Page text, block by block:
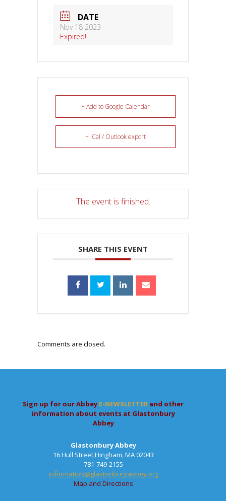
DATE
Nov 18 2023
Expired!
+ Add to Google Calendar
+ iCal / Outlook export
The event is finished.
SHARE THIS EVENT
Comments are closed.
Sign up for our Abbey E-NEWSLETTER and other
information about events at Glastonbury
Abbey
Glastonbury Abbey
16 Hull Street,Hingham, MA 02043
781-749-2155
information@glastonburyabbey.org
Map and Directions